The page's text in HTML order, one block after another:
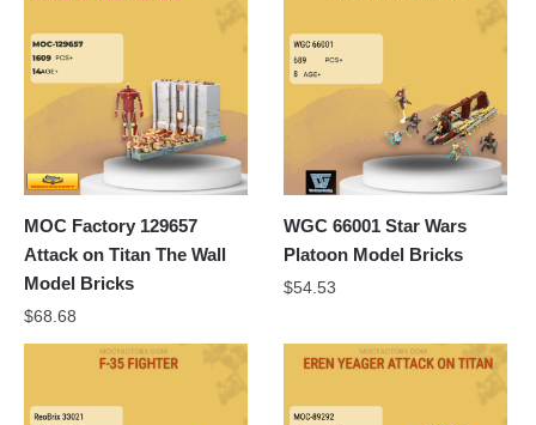
MOC Factory 129657
Attack on Titan The Wall
Model Bricks
$68.68
WGC 66001 Star Wars
Platoon Model Bricks
$54.53